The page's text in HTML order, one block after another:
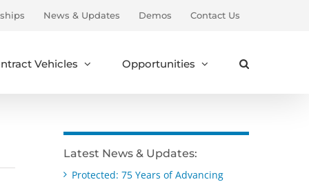
News & Updates Demos Contact Us
Vehicles Opportunities
Latest News & Updates:
Protected: 75 Years of Advancing